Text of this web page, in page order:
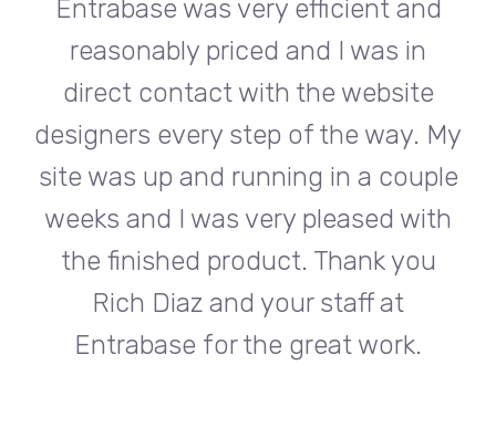
Entrabase was very efficient and
reasonably priced and I was in
direct contact with the website
designers every step of the way. My
site was up and running in a couple
weeks and I was very pleased with
the finished product. Thank you
Rich Diaz and your staff at
Entrabase for the great work.